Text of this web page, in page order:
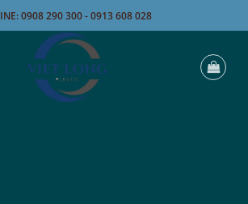
0908 290 300 - 0913 608 028